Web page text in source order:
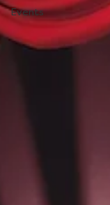
Events